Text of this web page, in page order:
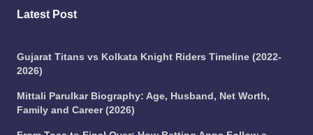
Latest Post
Gujarat Titans vs Kolkata Knight Riders Timeline (2022-
2026)
Mittali Parulkar Biography: Age, Husband, Net Worth,
Family and Career (2026)